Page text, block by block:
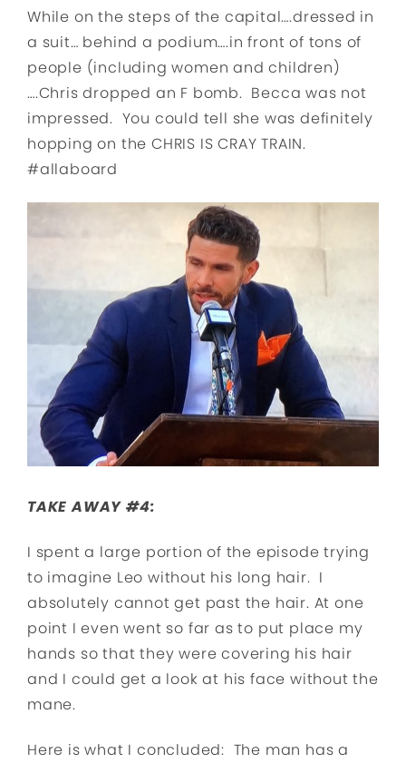
While on the steps of the capital….dressed in
a suit… behind a podium….in front of tons of
people (including women and children)
….Chris dropped an F bomb. Becca was not
impressed. You could tell she was definitely
hopping on the CHRIS IS CRAY TRAIN.
#allaboard
TAKE AWAY #4:
I spent a large portion of the episode trying
to imagine Leo without his long hair. I
absolutely cannot get past the hair. At one
point I even went so far as to put place my
hands so that they were covering his hair
and I could get a look at his face without the
mane.
Here is what I concluded: The man has a